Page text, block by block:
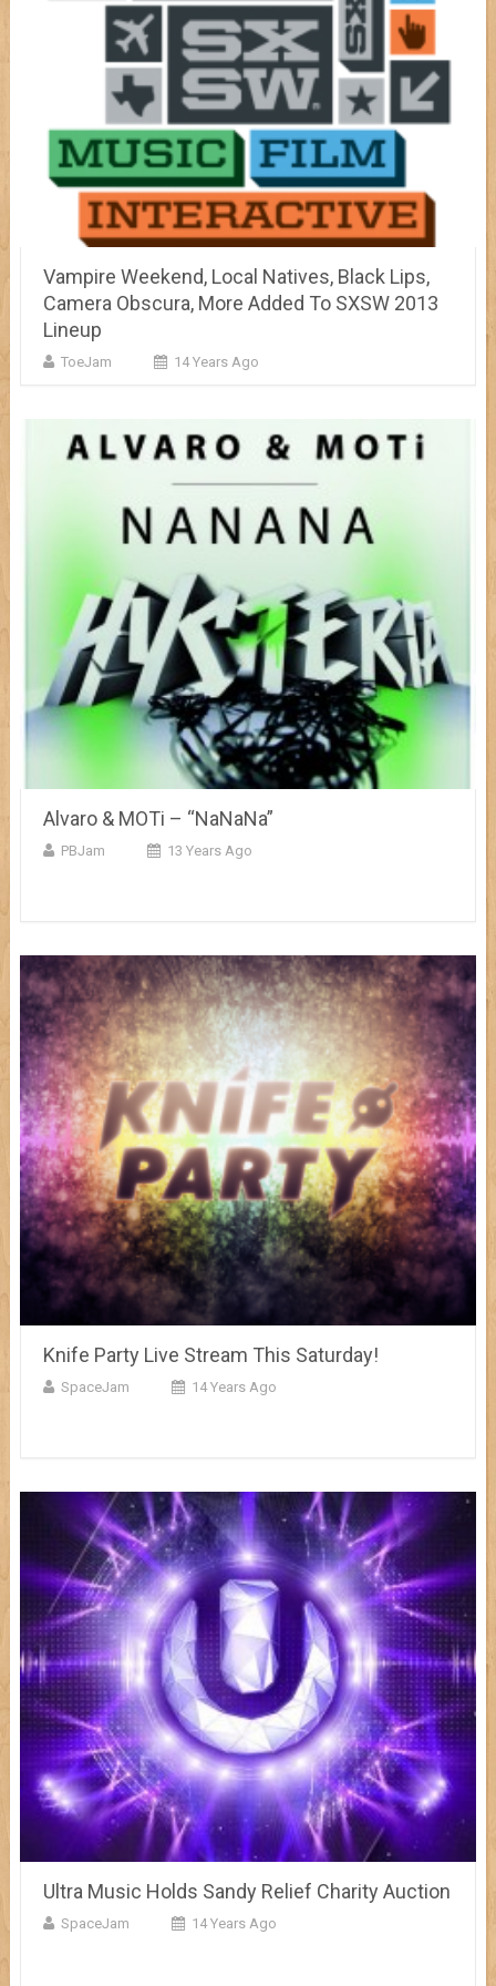
Vampire Weekend, Local Natives, Black Lips,
Camera Obscura, More Added To SXSW 2013
Lineup
ToeJam 14 Years Ago
Alvaro & MOTi – “NaNaNa”
PBJam 13 Years Ago
Knife Party Live Stream This Saturday!
SpaceJam 14 Years Ago
Ultra Music Holds Sandy Relief Charity Auction
SpaceJam 14 Years Ago